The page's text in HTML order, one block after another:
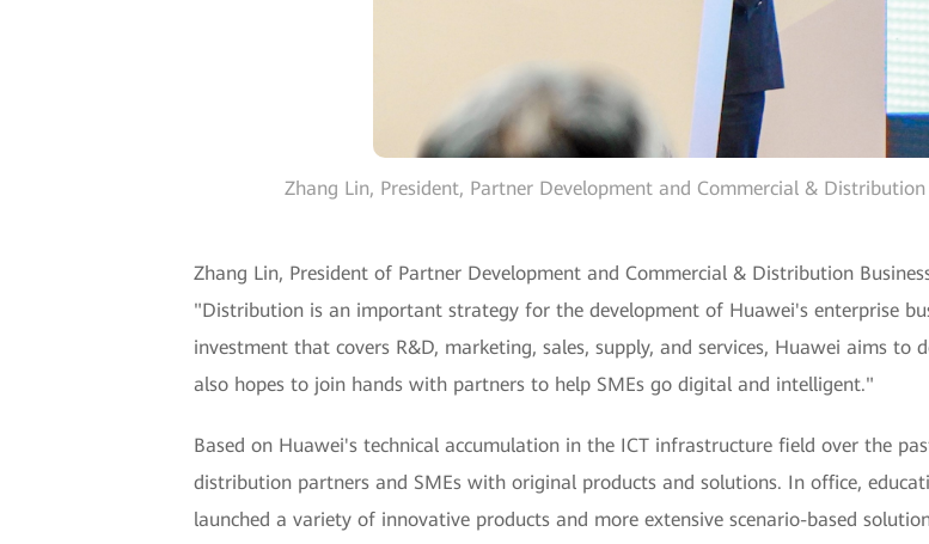
Zhang Lin, President, Partner Development and Commercial &
Zhang Lin, President of Partner Development and Commercial & Distribution
"Distribution is an important strategy for the development of Huawei's enterprise
investment that covers R&D, marketing, sales, supply, and services, Huawei aims
also hopes to join hands with partners to help SMEs go digital and intelligent."
Based on Huawei's technical accumulation in the ICT infrastructure field over the
distribution partners and SMEs with original products and solutions. In office,
launched a variety of innovative products and more extensive scenario-based